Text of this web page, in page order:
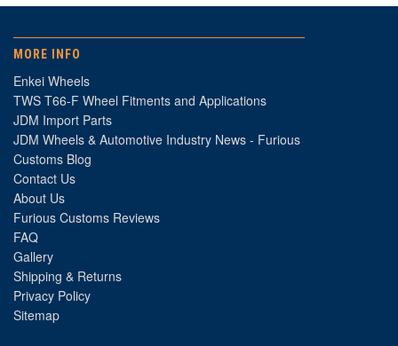
MORE INFO
Enkei Wheels
TWS T66-F Wheel Fitments and Applications
JDM Import Parts
JDM Wheels & Automotive Industry News - Furious
Customs Blog
Contact Us
About Us
Furious Customs Reviews
FAQ
Gallery
Shipping & Returns
Privacy Policy
Sitemap